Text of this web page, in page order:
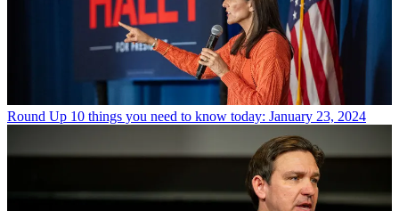
Round Up 10 things you need to know today: January 23, 2024